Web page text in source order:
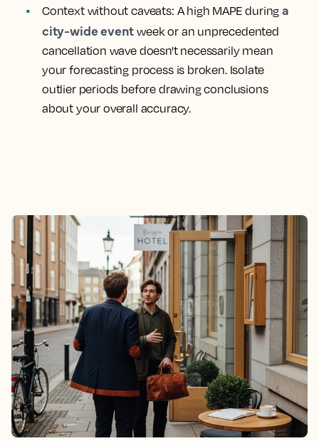
Context without caveats: A high MAPE duringa
city-wide event week or an unprecedented
cancellation wave doesn't necessarily mean
your forecasting process is broken. Isolate
outlier periods before drawing conclusions
about your overall accuracy.